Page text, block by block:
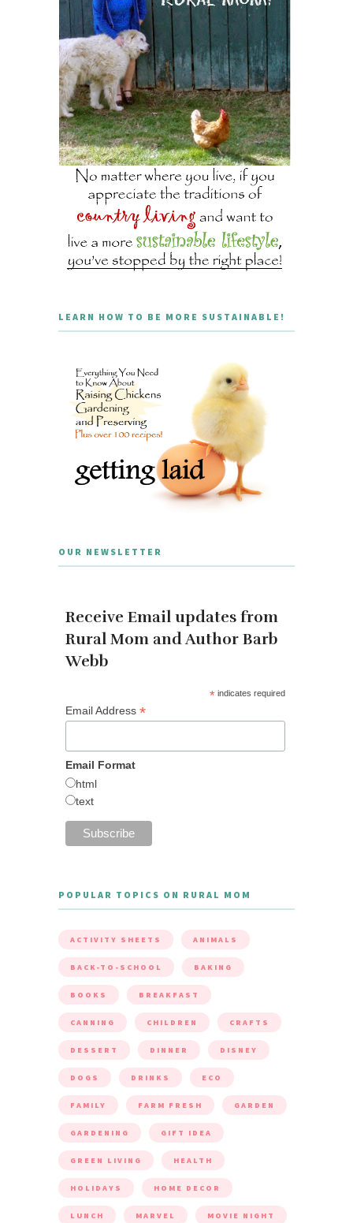
LEARN HOW TO BE MORE SUSTAINABLE!
OUR NEWSLETTER
Receive Email updates from
Rural Mom and Author Barb
Webb
* indicates required
Email Address *
Email Format
html
text
POPULAR TOPICS ON RURAL MOM
ACTIVITY SHEETS ANIMALS
BACK-TO-SCHOOL BAKING
BOOKS BREAKFAST
CANNING CHILDREN CRAFTS
DESSERT DINNER DISNEY
DOGS DRINKS ECO
FAMILY FARM FRESH GARDEN
GARDENING GIFT IDEA
GREEN LIVING HEALTH
HOLIDAYS HOME DECOR
LUNCH MARVEL MOVIE NIGHT